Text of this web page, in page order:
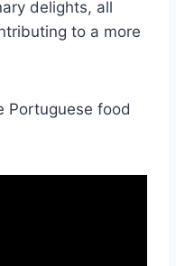
delights, all
to a more
Portuguese food